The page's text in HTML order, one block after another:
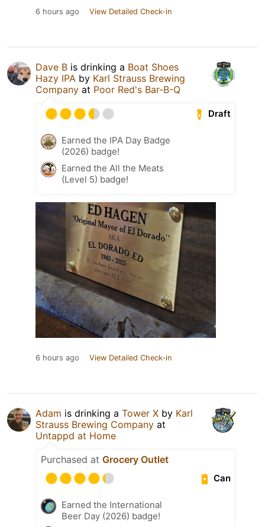
6 hours ago View Detailed Check-in
Dave B is drinking a Boat Shoes
Hazy IPA by Karl Strauss Brewing
Company at Poor Red's Bar-B-Q
Draft
Earned the IPA Day Badge
(2026) badge!
Earned the All the Meats
(Level 5) badge!
6 hours ago View Detailed Check-in
Adam is drinking a Tower X by Karl
Strauss Brewing Company at
Untappd at Home
Purchased at Grocery Outlet
Can
Earned the International
Beer Day (2026) badge!